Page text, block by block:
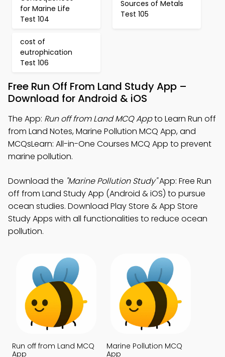
for Marine Life
Test 104
Sources of Metals
Test 105
cost of
eutrophication
Test 106
Free Run Off From Land Study App –
Download for Android & iOS
The App: Run off from Land MCQ Appto Learn Run off
from Land Notes, Marine Pollution MCQ App, and
MCQsLearn: All-in-One Courses MCQ App to prevent
marine pollution.
Download the "Marine Pollution Study"App: Free Run
off from Land Study App (Android & iOS) to pursue
ocean studies. Download Play Store & App Store
Study Apps with all functionalities to reduce ocean
pollution.
Run off from Land MCQ
App
Marine Pollution MCQ
App